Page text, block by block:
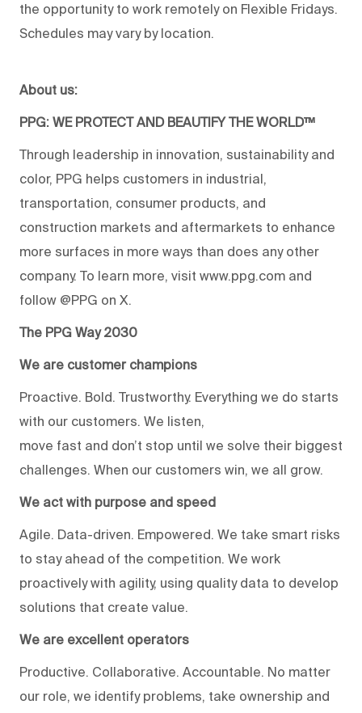
the opportunity to work remotely on Flexible Fridays.
Schedules may vary by location.
About us:
PPG: WE PROTECT AND BEAUTIFY THE WORLD™
Through leadership in innovation, sustainability and
color, PPG helps customers in industrial,
transportation, consumer products, and
construction markets and aftermarkets to enhance
more surfaces in more ways than does any other
company. To learn more, visit www.ppg.com and
follow @PPG on X.
The PPG Way 2030
We are customer champions
Proactive. Bold. Trustworthy. Everything we do starts
with our customers. We listen,
move fast and don’t stop until we solve their biggest
challenges. When our customers win, we all grow.
We act with purpose and speed
Agile. Data-driven. Empowered. We take smart risks
to stay ahead of the competition. We work
proactively with agility, using quality data to develop
solutions that create value.
We are excellent operators
Productive. Collaborative. Accountable. No matter
our role, we identify problems, take ownership and